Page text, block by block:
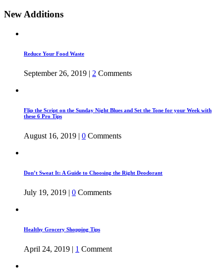
New Additions
Reduce Your Food Waste
September 26, 2019 | 2 Comments
Flip the Script on the Sunday Night Blues and Set the Tone for your Week with
these 6 Pro Tips
August 16, 2019 | 0 Comments
Don’t Sweat It: A Guide to Choosing the Right Deodorant
July 19, 2019 | 0 Comments
Healthy Grocery Shopping Tips
April 24, 2019 | 1 Comment